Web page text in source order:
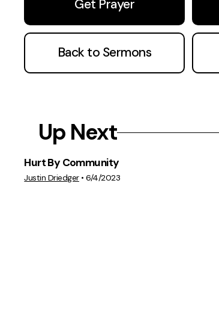
Get Prayer
Back to Sermons
Up Next
View Media
Hurt By Community
Justin Driedger•6/4/2023